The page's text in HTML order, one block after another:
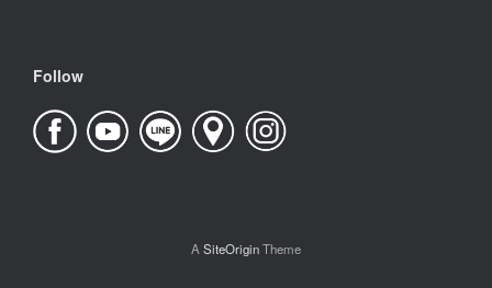
Follow
A SiteOriginTheme